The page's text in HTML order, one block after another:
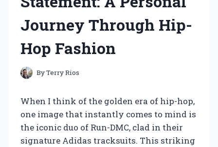
Journey Through Hip-
Hop Fashion
ByTerry Rios
When I think of the golden era of hip-hop,
one image that instantly comes to mind is
the iconic duo of Run-DMC, clad in their
signature Adidas tracksuits. This striking